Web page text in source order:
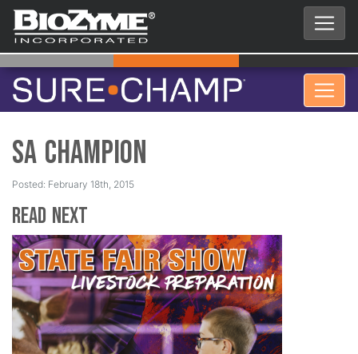
SA Champion
Posted: February 18th, 2015
Read Next